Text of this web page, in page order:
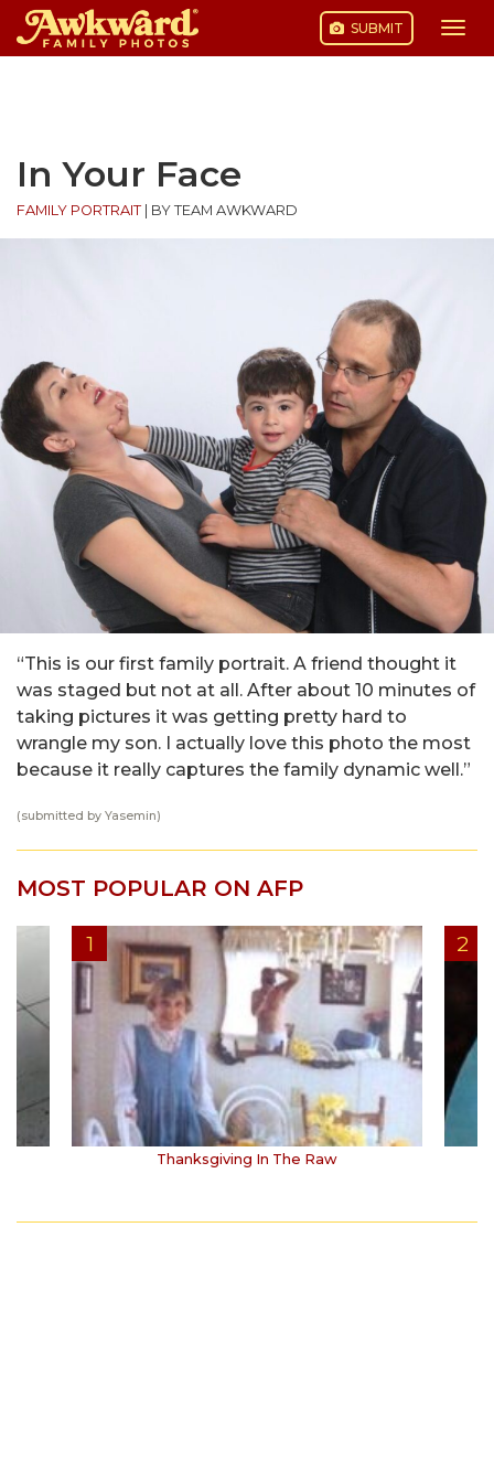
SUBMIT
In Your Face
FAMILY PORTRAIT BY TEAM AWKWARD
“This is our first family portrait. A friend thought it
was staged but not at all. After about 10 minutes of
taking pictures it was getting pretty hard to
wrangle my son. I actually love this photo the most
because it really captures the family dynamic well.”
(submitted by Yasemin)
MOST POPULAR ON AFP
Thanksgiving In The Raw